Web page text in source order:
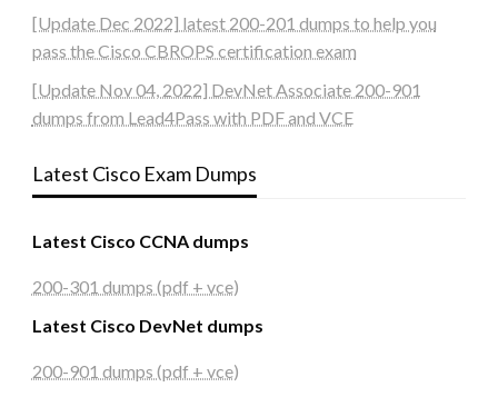
[Update Dec 2022] latest 200-201 dumps to help you
pass the Cisco CBROPS certification exam
[Update Nov 04, 2022] DevNet Associate 200-901
dumps from Lead4Pass with PDF and VCE
Latest Cisco Exam Dumps
Latest Cisco CCNA dumps
200-301 dumps (pdf + vce)
Latest Cisco DevNet dumps
200-901 dumps (pdf + vce)